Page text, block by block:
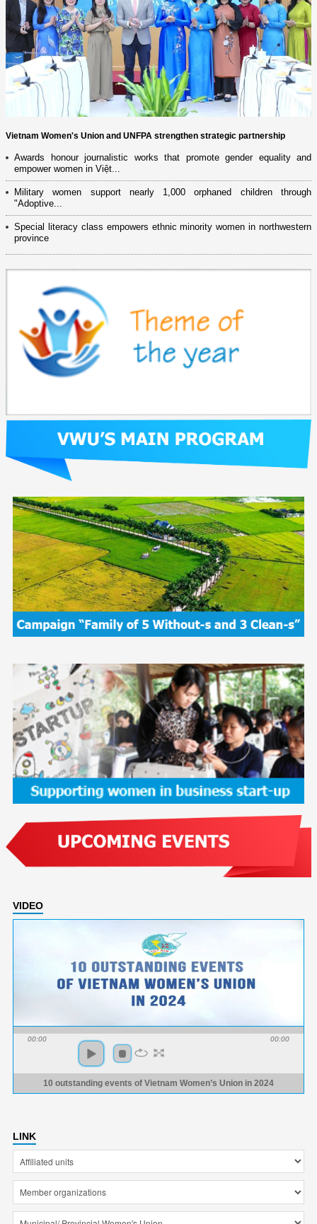
Vietnam Women's Union and UNFPA strengthen strategic partnership
Awards honour journalistic works that promote gender equality and
empower women in Việt...
Military women support nearly 1,000 orphaned children through
"Adoptive...
Special literacy class empowers ethnic minority women in northwestern
province
VIDEO
00:00 00:00
10 outstanding events of Vietnam Women’s Union in 2024
LINK